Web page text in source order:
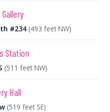
#234 (493 feet NW)
Station
(511 feet NW)
Hall
(519 feet SE)